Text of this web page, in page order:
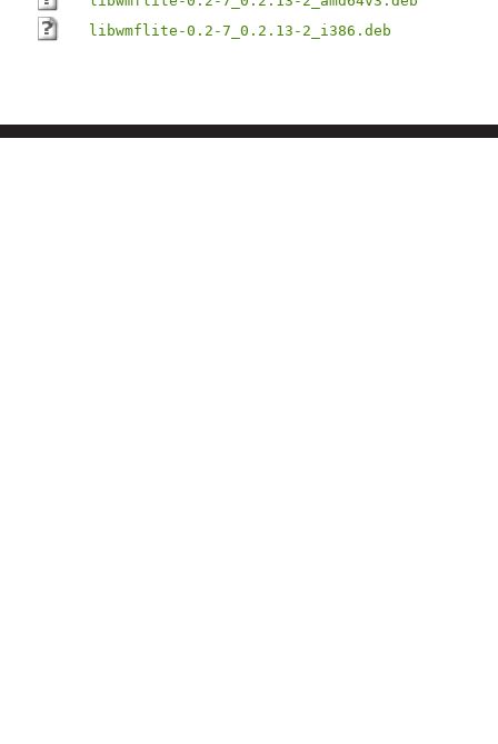
libwmflite-0.2-7_0.2.13-2_i386.deb